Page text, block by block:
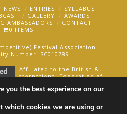
LinkedInYouTube
NEWS ENTRIES
SYLLABUS
GALLERY
AWARDS
AMBASSADORS
CONTACT
0 ITEMS
Festival Association -
Number: SC010789
Affiliated to the British &
International Federation of
and Speech.
you the best experience on our
which cookies we are using or